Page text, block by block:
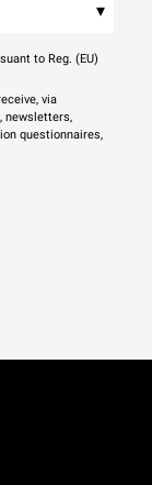
▾
to Reg. (EU)
via
newsletters,
questionnaires,